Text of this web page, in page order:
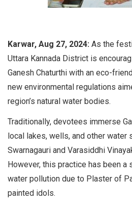
Karwar, Aug 27, 2024: As the
Uttara Kannada District is
Ganesh Chaturthi with an eco-
new environmental regulations
region’s natural water bodies.
Traditionally, devotees immerse
local lakes, wells, and other water
Swarnagauri and Varasiddhi
However, this practice has been a
water pollution due to Plaster of
painted idols.